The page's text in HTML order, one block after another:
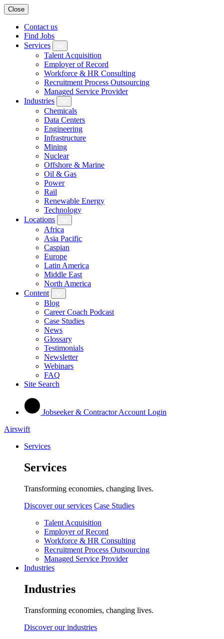
Close
Contact us
Find Jobs
Services
Talent Acquisition
Employer of Record
Workforce & HR Consulting
Recruitment Process Outsourcing
Managed Service Provider
Industries
Chemicals
Data Centers
Engineering
Infrastructure
Mining
Nuclear
Offshore & Marine
Oil & Gas
Power
Rail
Renewable Energy
Technology
Locations
Africa
Asia Pacific
Caspian
Europe
Latin America
Middle East
North America
Content
Blog
Career Coach Podcast
Case Studies
News
Glossary
Testimonials
Newsletter
Webinars
FAQ
Site Search
Jobseeker & Contractor Account Login
Airswift
Services
Services
Transforming economies, changing lives.
Discover our services Case Studies
Talent Acquisition
Employer of Record
Workforce & HR Consulting
Recruitment Process Outsourcing
Managed Service Provider
Industries
Industries
Transforming economies, changing lives.
Discover our industries